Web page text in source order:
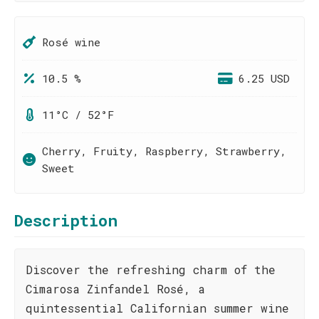
Rosé wine
10.5 % 6.25 USD
11°C / 52°F
Cherry, Fruity, Raspberry, Strawberry,
Sweet
Description
Discover the refreshing charm of the
Cimarosa Zinfandel Rosé, a
quintessential Californian summer wine